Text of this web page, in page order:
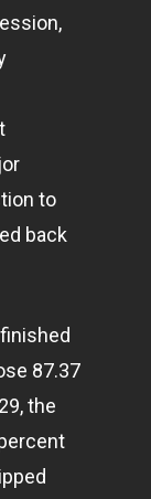
to
back
87.37
the